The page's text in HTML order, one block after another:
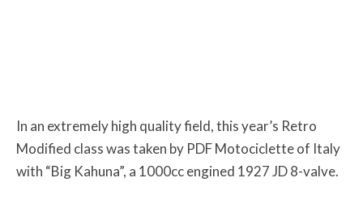
In an extremely high quality field, this year’s Retro
Modified class was taken by PDF Motociclette of Italy
with “Big Kahuna”, a 1000cc engined 1927 JD 8-valve.